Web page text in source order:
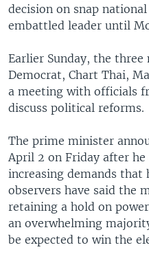
decision on snap
embattled leader until
Earlier Sunday, the
Democrat, Chart Thai,
a meeting with officials
discuss political reforms.
The prime minister
April 2 on Friday after
increasing demands that
observers have said the
retaining a hold on
an overwhelming
be expected to win the